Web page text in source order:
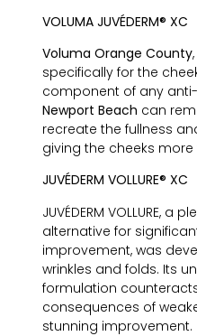
VOLUMA JUVÉDERM® XC
Voluma Orange County
specifically for the
component of any
Newport Beach can
recreate the fullness
giving the cheeks
JUVÉDERM VOLLURE® XC
JUVÉDERM VOLLURE,
alternative for
improvement, was
wrinkles and folds. Its
formulation
consequences of
stunning improvement.